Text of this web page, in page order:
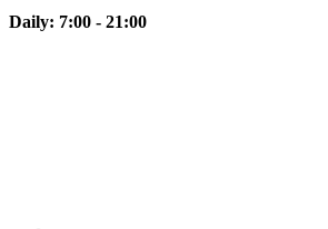
Daily: 7:00 - 21:00